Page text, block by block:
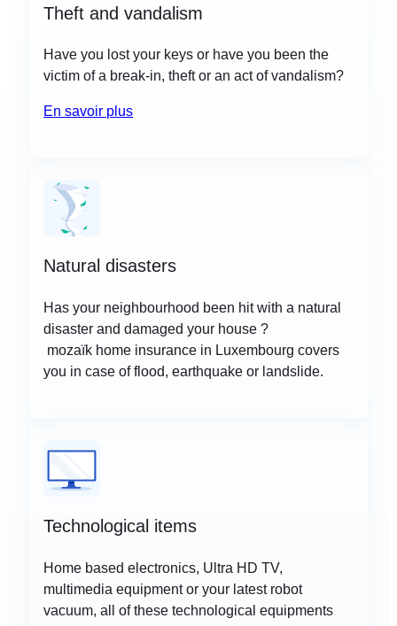
Theft and vandalism
Have you lost your keys or have you been the
victim of a break-in, theft or an act of vandalism?
En savoir plus
Natural disasters
Has your neighbourhood been hit with a natural
disaster and damaged your house ?
mozaïk home insurance in Luxembourg covers
you in case of flood, earthquake or landslide.
Technological items
Home based electronics, Ultra HD TV,
multimedia equipment or your latest robot
vacuum, all of these technological equipments